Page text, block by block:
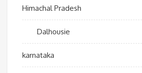
Himachal Pradesh
Dalhousie
karnataka